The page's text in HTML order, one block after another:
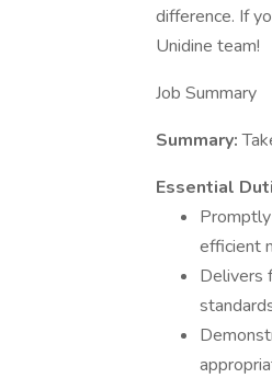
difference. If
Unidine team!
Job Summary
Summary:
Essential
efficient
Delivers